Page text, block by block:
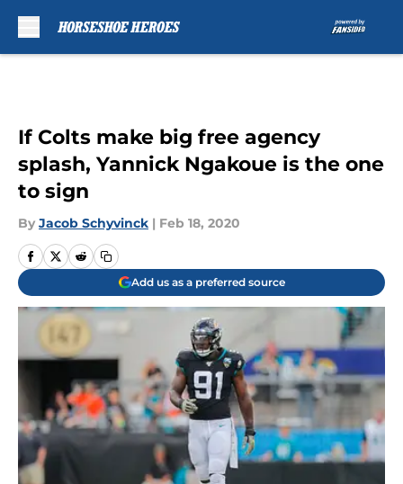
If Colts make big free agency
splash, Yannick Ngakoue is the one
to sign
By Jacob Schyvinck | Feb 18, 2020
Add us as a preferred source